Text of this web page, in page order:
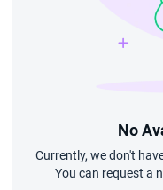
No
Currently, we don't
You can request a